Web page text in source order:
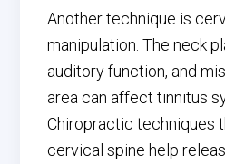
Another technique is
manipulation. The neck
auditory function, and
area can affect tinnitus
Chiropractic techniques
cervical spine help